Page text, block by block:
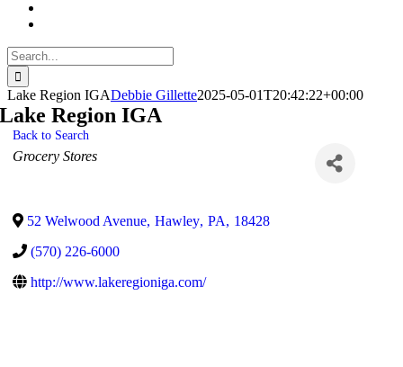
Search
for:
Lake Region IGADebbie Gillette2025-05-01T20:42:22+00:00
Lake Region IGA
Back to Search
Categories
Grocery Stores
52 Welwood Avenue, Hawley, PA, 18428
(570) 226-6000
http://www.lakeregioniga.com/